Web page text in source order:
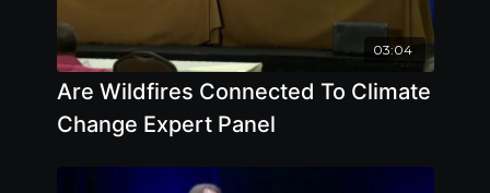
03:04
Are Wildfires Connected To Climate
Change Expert Panel